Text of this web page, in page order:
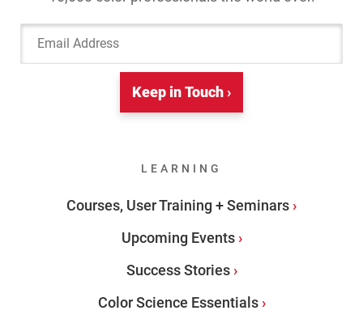
Email Address
Keep in Touch ›
LEARNING
Courses, User Training + Seminars
Upcoming Events
Success Stories
Color Science Essentials